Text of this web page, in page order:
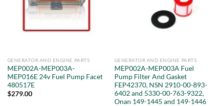
GENERATOR AND ENGINE PARTS
MEP002A-MEP003A-
MEP016E 24v Fuel Pump Facet
480517E
$279.00
GENERATOR AND ENGINE PARTS
MEP002A-MEP003A Fuel
Pump Filter And Gasket
FEP42370, NSN 2910-00-893-
6402 and 5330-00-763-9322,
Onan 149-1445 and 149-1446